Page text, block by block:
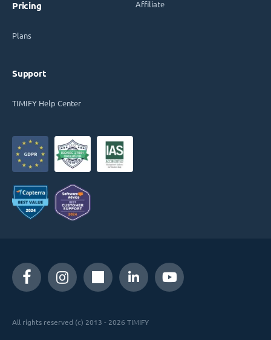
Pricing
Plans
Support
TIMIFY Help Center
Affiliate
All rights reserved (c) 2013 - 2026 TIMIFY